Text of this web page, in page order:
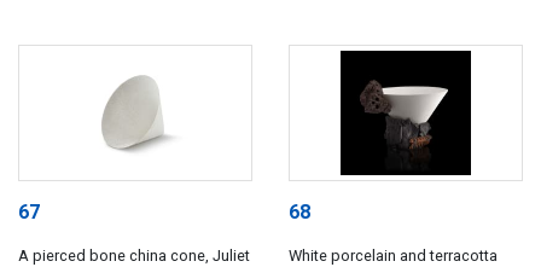
67
A pierced bone china cone, Juliet
68
White porcelain and terracotta